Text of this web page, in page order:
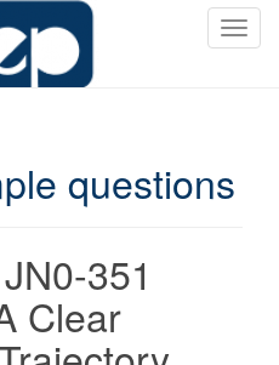
T
n
questions
351
Clear